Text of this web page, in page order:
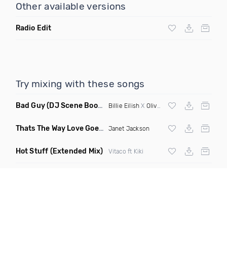
Other available versions
Radio Edit
Try mixing with these songs
Bad Guy(DJ Scene Bootleg) Billie Eilish X Oliver Heldens
Thats The Way Love Goes (Deeprule & DJ ADHD Remix)
Janet Jackson
Hot Stuff (Extended Mix) Vitaco ft Kiki